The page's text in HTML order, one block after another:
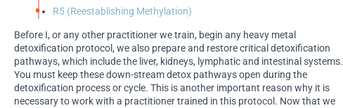
R5 (Reestablishing Methylation)
Before I, or any other practitioner we train, begin any heavy metal
detoxification protocol, we also prepare and restore critical detoxification
pathways, which include the liver, kidneys, lymphatic and intestinal systems.
You must keep these down-stream detox pathways open during the
detoxification process or cycle. This is another important reason why it is
necessary to work with a practitioner trained in this protocol. Now that we